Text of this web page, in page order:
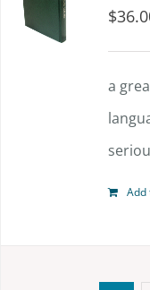
$
a
Add